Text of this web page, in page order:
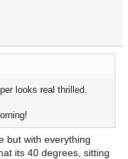
looks real thrilled.
but with everything
its 40 degrees, sitting